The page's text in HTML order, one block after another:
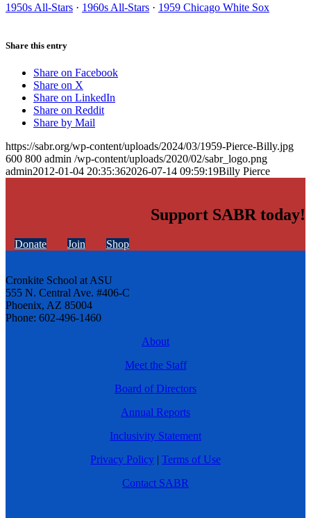
1950s All-Stars · 1960s All-Stars · 1959 Chicago White Sox
Share this entry
Share on Facebook
Share on X
Share on LinkedIn
Share on Reddit
Share by Mail
https://sabr.org/wp-content/uploads/2024/03/1959-Pierce-Billy.jpg
600 800 admin /wp-content/uploads/2020/02/sabr_logo.png
admin2012-01-04 20:35:362026-07-14 09:59:19Billy Pierce
Support SABR today!
Donate Join Shop
Cronkite School at ASU
555 N. Central Ave. #406-C
Phoenix, AZ 85004
Phone: 602-496-1460
About
Meet the Staff
Board of Directors
Annual Reports
Inclusivity Statement
Privacy Policy | Terms of Use
Contact SABR